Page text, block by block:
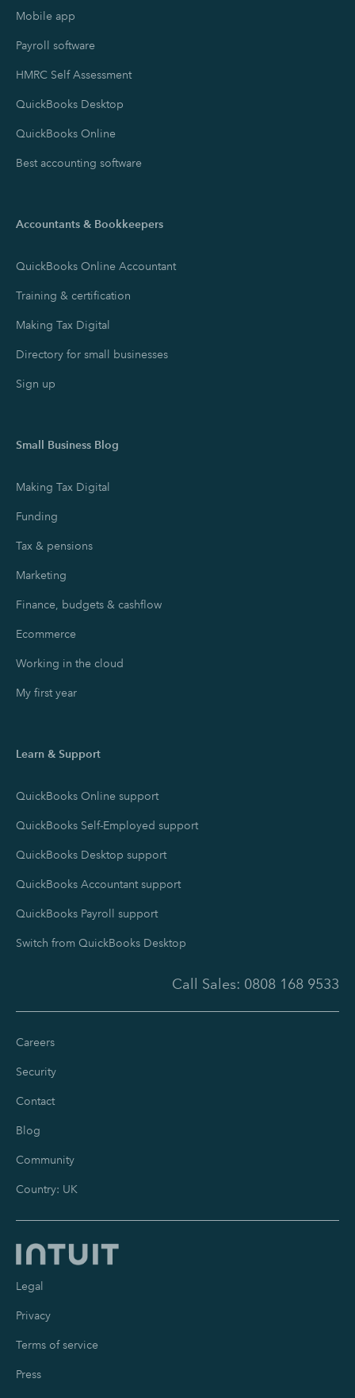
Mobile app
Payroll software
HMRC Self Assessment
QuickBooks Desktop
QuickBooks Online
Best accounting software
Accountants & Bookkeepers
QuickBooks Online Accountant
Training & certification
Making Tax Digital
Directory for small businesses
Sign up
Small Business Blog
Making Tax Digital
Funding
Tax & pensions
Marketing
Finance, budgets & cashflow
Ecommerce
Working in the cloud
My first year
Learn & Support
QuickBooks Online support
QuickBooks Self-Employed support
QuickBooks Desktop support
QuickBooks Accountant support
QuickBooks Payroll support
Switch from QuickBooks Desktop
Call Sales: 0808 168 9533
Careers
Security
Contact
Blog
Community
Country: UK
Legal
Privacy
Terms of service
Press